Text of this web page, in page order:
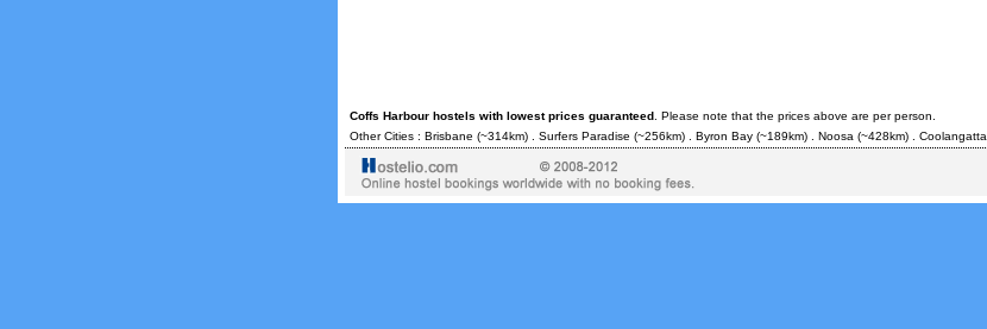
Coffs Harbour hostels with lowest prices guaranteed. Please note that the prices above are per person.
Other Cities : Brisbane (~314km) . Surfers Paradise (~256km) . Byron Bay(~189km) . Noosa (~428km) . Coolangatta